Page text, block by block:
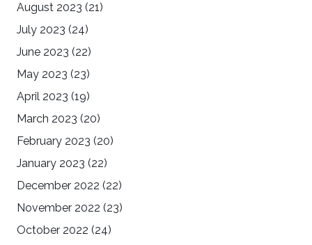
August 2023 (21)
July 2023 (24)
June 2023 (22)
May 2023 (23)
April 2023 (19)
March 2023 (20)
February 2023 (20)
January 2023 (22)
December 2022 (22)
November 2022 (23)
October 2022 (24)